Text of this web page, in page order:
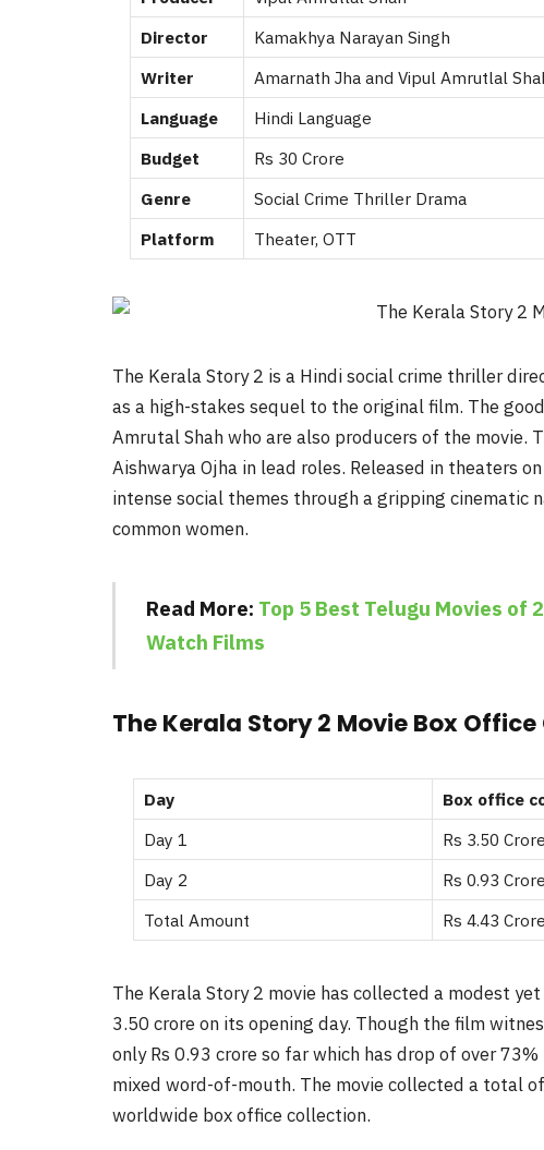
Director
Kamakhya Narayan Singh
Writer
Amarnath Jha and Vipul Amrutlal
Language
Hindi Language
Budget
Rs 30 Crore
Genre
Social Crime Thriller Drama
Platform
Theater, OTT
The Kerala Story 2 is a Hindi social crime thriller
as a high-stakes sequel to the original film. The
Amrutal Shah who are also producers of the movie.
Aishwarya Ojha in lead roles. Released in theaters
intense social themes through a gripping cinematic
common women.
Read More: Top 5 Best Telugu Movies of
Watch Films
The Kerala Story 2 Movie Box
Day
Box office
Day 1
Rs 3.50 Crore
Day 2
Rs 0.93
Total Amount
Rs 4.43 Crore
The Kerala Story 2 movie has collected a modest
3.50 crore on its opening day. Though the film
only Rs 0.93 crore so far which has drop of over
mixed word-of-mouth. The movie collected a total
worldwide box office collection.